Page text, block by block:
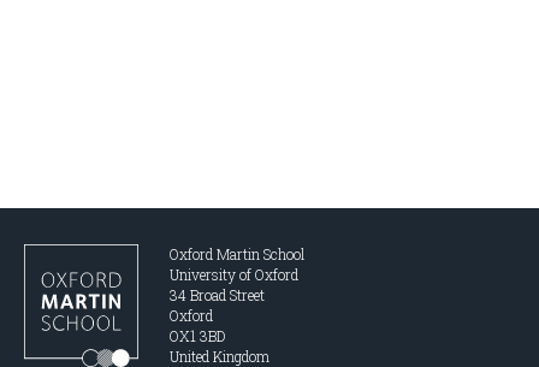
Oxford Martin School
University of Oxford
34 Broad Street
Oxford
OX1 3BD
United Kingdom